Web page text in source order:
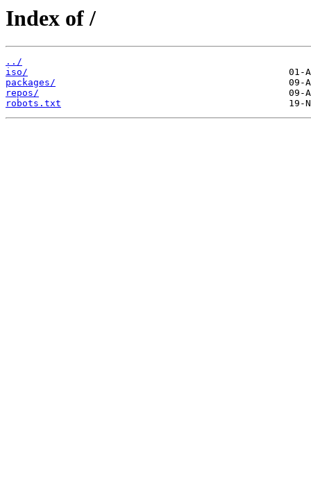
Index of /
../
iso/
packages/
repos/
robots.txt